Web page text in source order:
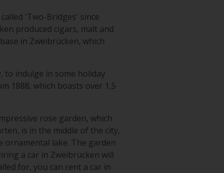
'Two-Bridges' since
produced cigars, malt and
in Zweibrücken, which
to indulge in some holiday
1888, which boasts over 1,5
rose garden, which
is in the middle of the city,
ornamental lake. The garden
a car in Zweibrücken will
for, you can rent a car in